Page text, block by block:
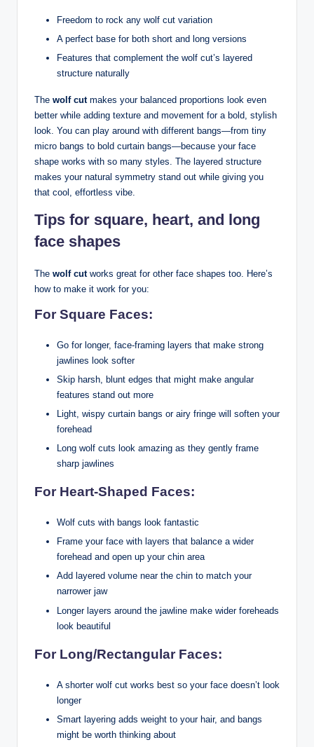
Freedom to rock any wolf cut variation
A perfect base for both short and long versions
Features that complement the wolf cut’s layered
structure naturally
The wolf cutmakes your balanced proportions look even
better while adding texture and movement for a bold, stylish
look. You can play around with different bangs—from tiny
micro bangs to bold curtain bangs—because your face
shape works with so many styles. The layered structure
makes your natural symmetry stand out while giving you
that cool, effortless vibe.
Tips for square, heart, and long
face shapes
The wolf cutworks great for other face shapes too. Here’s
how to make it work for you:
For Square Faces:
Go for longer, face-framing layers that make strong
jawlines look softer
Skip harsh, blunt edges that might make angular
features stand out more
Light, wispy curtain bangs or airy fringe will soften your
forehead
Long wolf cuts look amazing as they gently frame
sharp jawlines
For Heart-Shaped Faces:
Wolf cuts with bangs look fantastic
Frame your face with layers that balance a wider
forehead and open up your chin area
Add layered volume near the chin to match your
narrower jaw
Longer layers around the jawline make wider foreheads
look beautiful
For Long/Rectangular Faces:
A shorter wolf cut works best so your face doesn’t look
longer
Smart layering adds weight to your hair, and bangs
might be worth thinking about